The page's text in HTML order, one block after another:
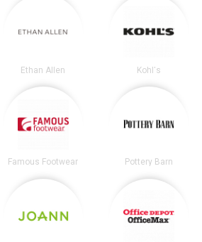
Ethan Allen Kohl's
Famous Footwear Pottery Barn